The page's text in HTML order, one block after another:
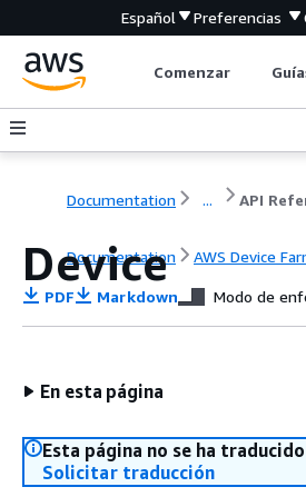
Español Preferencias
Comenzar
Documentation ... API
Documentation AWS Device
Device
PDF Markdown Modo de
En esta página
Esta página no se ha
Solicitar traducción